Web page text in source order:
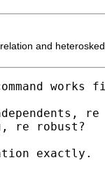
and
re
exactly.